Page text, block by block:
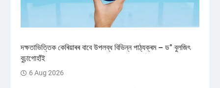
দক্ষতাভিত্তিক কেৰিয়াৰৰ বাবে উপলব্ধ বিভিন্ন পাঠ্যক্ৰম – ড° বুলজিৎ
বুঢ়াগোহাঁই
6 Aug 2026